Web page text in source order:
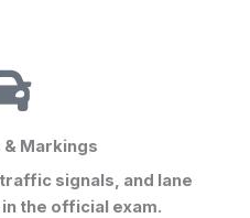
& Markings
signals, and lane
the official exam.